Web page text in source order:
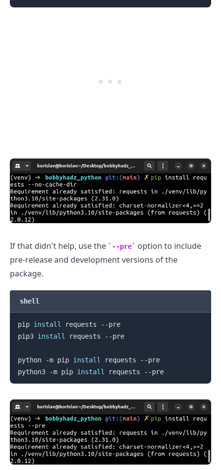
If that didn't help, use the --pre
option to include
pre-release and development versions of the
package.
shell
pip install requests --pre
pip3 install requests --pre
python -m pip install requests --pre
python3 -m pip install requests --pre
.........